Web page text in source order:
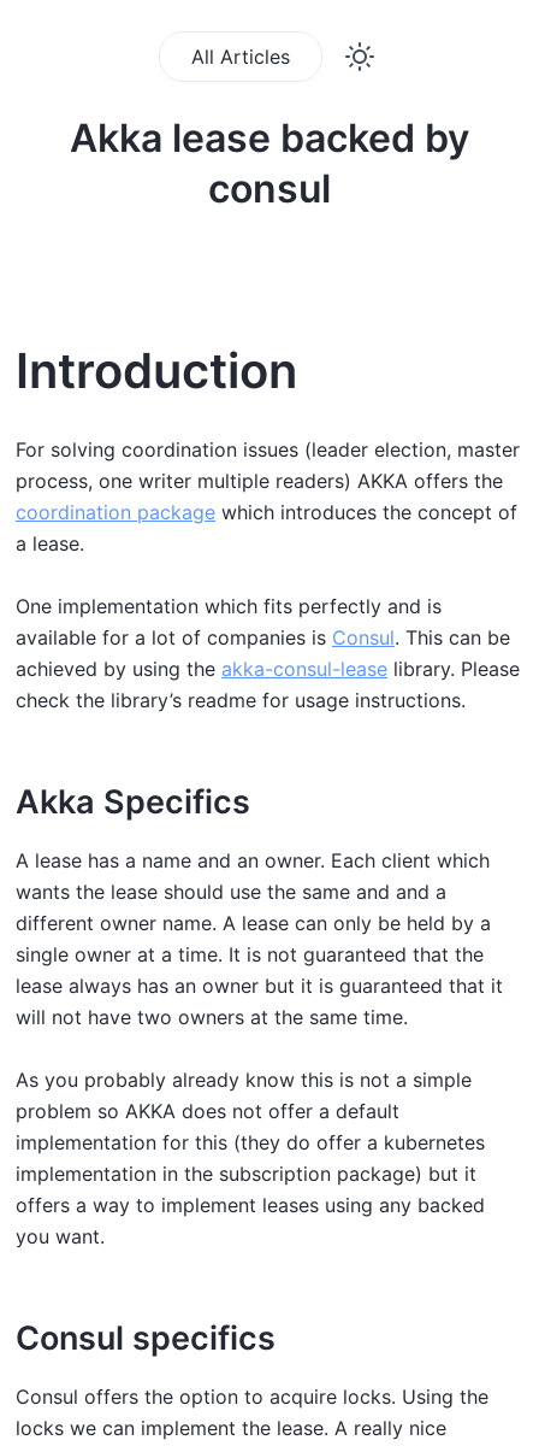
All Articles
Akka lease backed by
consul
Introduction
For solving coordination issues (leader election, master
process, one writer multiple readers) AKKA offers the
coordination package which introduces the concept of
a lease.
One implementation which fits perfectly and is
available for a lot of companies is Consul. This can be
achieved by using the akka-consul-lease library. Please
check the library’s readme for usage instructions.
Akka Specifics
A lease has a name and an owner. Each client which
wants the lease should use the same and and a
different owner name. A lease can only be held by a
single owner at a time. It is not guaranteed that the
lease always has an owner but it is guaranteed that it
will not have two owners at the same time.
As you probably already know this is not a simple
problem so AKKA does not offer a default
implementation for this (they do offer a kubernetes
implementation in the subscription package) but it
offers a way to implement leases using any backed
you want.
Consul specifics
Consul offers the option to acquire locks. Using the
locks we can implement the lease. A really nice